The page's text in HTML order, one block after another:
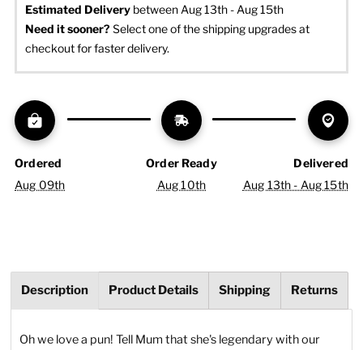
Estimated Delivery between Aug 13th - Aug 15th
Need it sooner? Select one of the shipping upgrades at
checkout for faster delivery.
Ordered
Aug 09th
Order Ready
Aug 10th
Delivered
Aug 13th - Aug 15th
Description Product Details Shipping Returns
Oh we love a pun! Tell Mum that she's legendary with our